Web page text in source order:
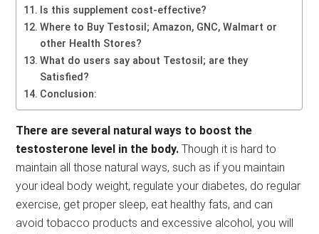
Is this supplement cost-effective?
Where to Buy Testosil; Amazon, GNC, Walmart or
other Health Stores?
What do users say about Testosil; are they
Satisfied?
Conclusion:
There are several natural ways to boost the
testosterone level in the body. Though it is hard to
maintain all those natural ways, such as if you maintain
your ideal body weight, regulate your diabetes, do regular
exercise, get proper sleep, eat healthy fats, and can
avoid tobacco products and excessive alcohol, you will